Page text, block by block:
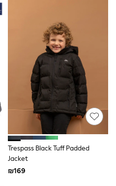
Jeans
Leg Trousers
Trespass Black Tuff Padded
Jacket
₪169